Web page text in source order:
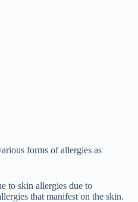
forms of allergies as
to skin allergies due to
that manifest on the skin.